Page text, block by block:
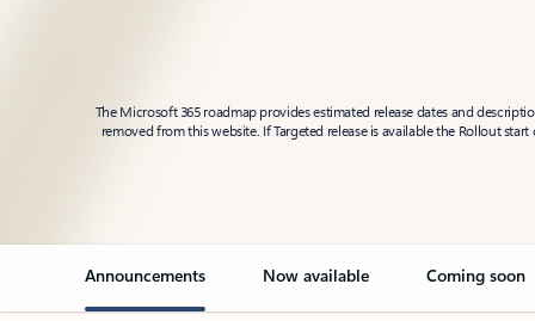
The Microsoft 365 roadmap provides estimated release dates and
removed from this website. If Targeted release is available the Rollout
Announcements Now available Coming soon